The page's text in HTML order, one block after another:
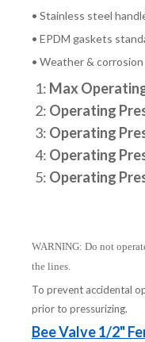
• Stainless steel
• EPDM gaskets
• Weather &
1: Max
2: Operating
3: Operating
4: Operating
5: Operating
WARNING: Do not
the lines.
To prevent accidental
prior to pressurizing.
Bee Valve 1/2"